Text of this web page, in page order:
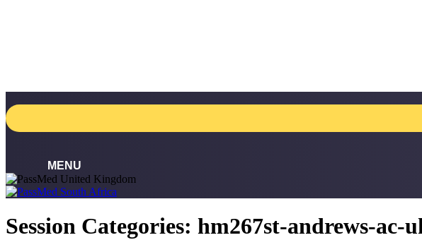
to
content
Session Categories: hm267st-andrews-ac-